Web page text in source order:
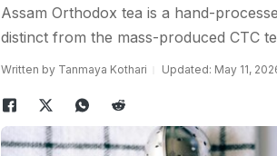
Assam Orthodox tea is a hand-
distinct from the mass-produced CTC
Written by Tanmaya Kothari Updated: May 11,